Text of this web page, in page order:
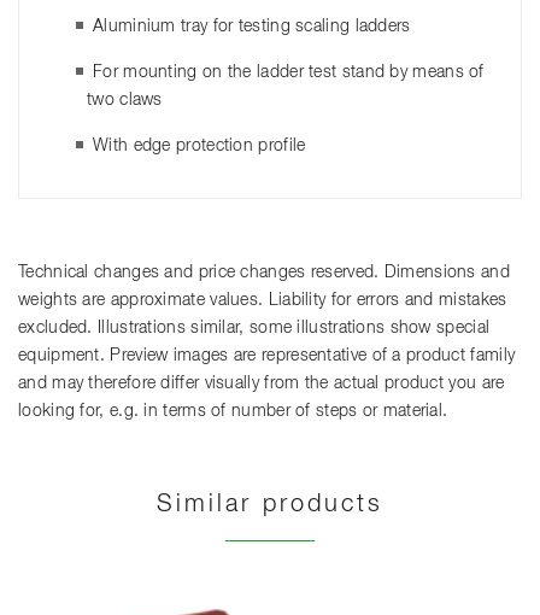
Aluminium tray for testing scaling ladders
For mounting on the ladder test stand by means of
two claws
With edge protection profile
Technical changes and price changes reserved. Dimensions and
weights are approximate values. Liability for errors and mistakes
excluded. Illustrations similar, some illustrations show special
equipment. Preview images are representative of a product family
and may therefore differ visually from the actual product you are
looking for, e.g. in terms of number of steps or material.
Similar products